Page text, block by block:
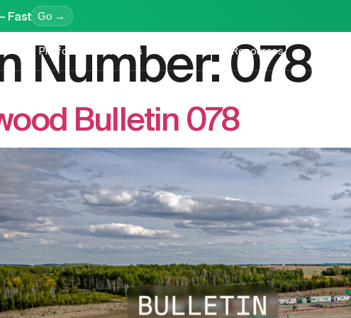
Fast Go →
Platform Services Education Resources Company
Number:078
Bulletin 078